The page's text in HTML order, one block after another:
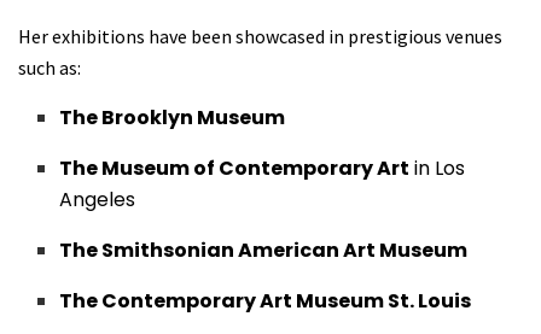
Her exhibitions have been showcased in prestigious venues
such as:
The Brooklyn Museum
The Museum of Contemporary Art in Los
Angeles
The Smithsonian American Art Museum
The Contemporary Art Museum St. Louis